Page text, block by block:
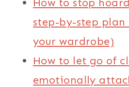
step-by-step
your wardrobe)
How to let go of
emotionally